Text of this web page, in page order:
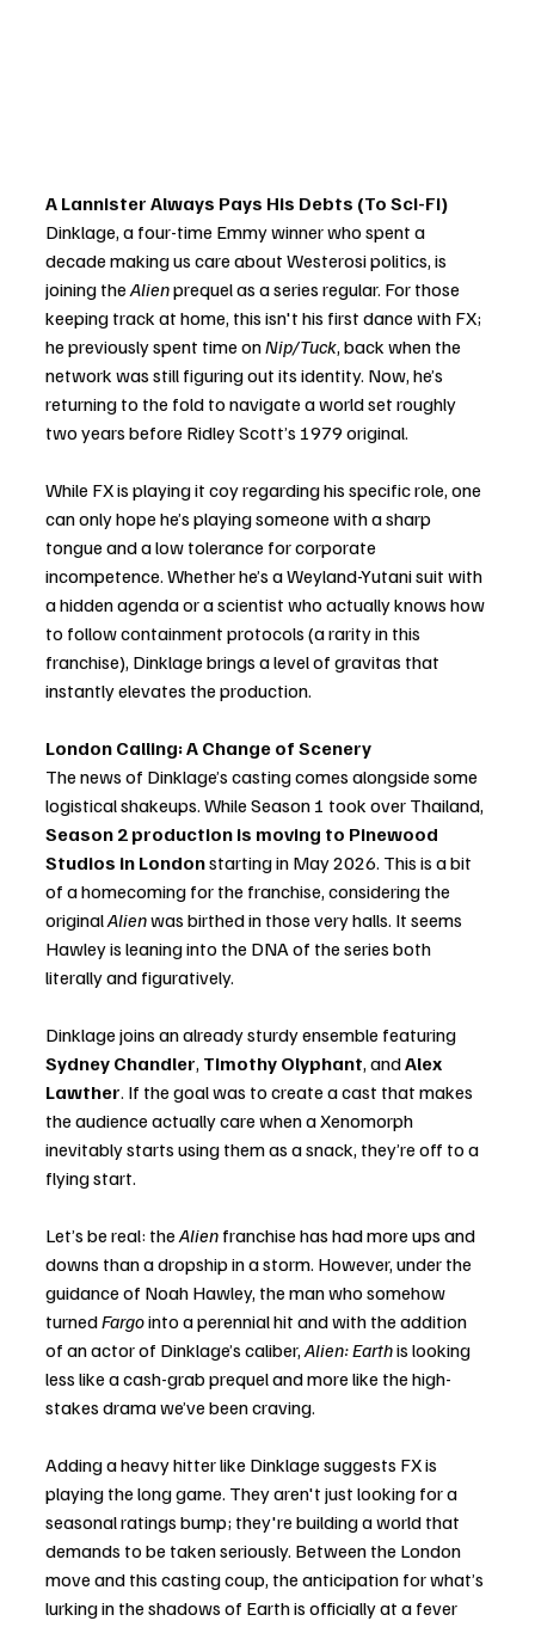
A Lannister Always Pays His Debts (To Sci-Fi)
Dinklage, a four-time Emmy winner who spent a
decade making us care about Westerosi politics, is
joining the Alien prequel as a series regular. For those
keeping track at home, this isn't his first dance with FX;
he previously spent time on Nip/Tuck, back when the
network was still figuring out its identity. Now, he’s
returning to the fold to navigate a world set roughly
two years before Ridley Scott’s 1979 original.
While FX is playing it coy regarding his specific role, one
can only hope he’s playing someone with a sharp
tongue and a low tolerance for corporate
incompetence. Whether he’s a Weyland-Yutani suit with
a hidden agenda or a scientist who actually knows how
to follow containment protocols (a rarity in this
franchise), Dinklage brings a level of gravitas that
instantly elevates the production.
London Calling: A Change of Scenery
The news of Dinklage’s casting comes alongside some
logistical shakeups. While Season 1 took over Thailand,
Season 2 production is moving to Pinewood
Studios in London starting in May 2026. This is a bit
of a homecoming for the franchise, considering the
original Alien was birthed in those very halls. It seems
Hawley is leaning into the DNA of the series both
literally and figuratively.
Dinklage joins an already sturdy ensemble featuring
Sydney Chandler, Timothy Olyphant, and Alex
Lawther. If the goal was to create a cast that makes
the audience actually care when a Xenomorph
inevitably starts using them as a snack, they’re off to a
flying start.
Let’s be real: the Alien franchise has had more ups and
downs than a dropship in a storm. However, under the
guidance of Noah Hawley, the man who somehow
turned Fargo into a perennial hit and with the addition
of an actor of Dinklage’s caliber, Alien: Earth is looking
less like a cash-grab prequel and more like the high-
stakes drama we’ve been craving.
Adding a heavy hitter like Dinklage suggests FX is
playing the long game. They aren't just looking for a
seasonal ratings bump; they're building a world that
demands to be taken seriously. Between the London
move and this casting coup, the anticipation for what’s
lurking in the shadows of Earth is officially at a fever